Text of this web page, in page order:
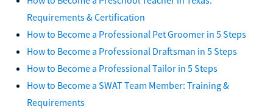
Requirements & Certification
How to Become a Professional Pet Groomer in 5 Steps
How to Become a Professional Draftsman in 5 Steps
How to Become a Professional Tailor in 5 Steps
How to Become a SWAT Team Member: Training &
Requirements